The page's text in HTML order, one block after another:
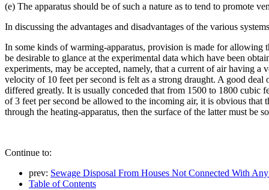
(e) The apparatus should be of such a nature as to tend to promote
In discussing the advantages and disadvantages of the various
In some kinds of warming-apparatus, provision is made for allowing
be desirable to glance at the experimental data which have been
experiments, may be accepted, namely, that a current of air having
velocity of 10 feet per second is felt as a strong draught. A good
differed greatly. It is usually conceded that from 1500 to 1800 cubic
of 3 feet per second be allowed to the incoming air, it is obvious that
through the heating-apparatus, then the surface of the latter must be
Continue to:
prev: Sewage Disposal From Houses Not Connected With
Table of Contents